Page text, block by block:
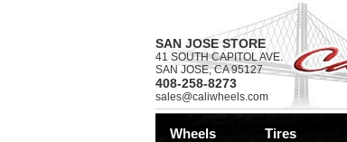
SAN JOSE STORE
41 SOUTH CAPITOL AVE.
SAN JOSE, CA 95127
408-258-8273
sales@caliwheels.com
Wheels Tires